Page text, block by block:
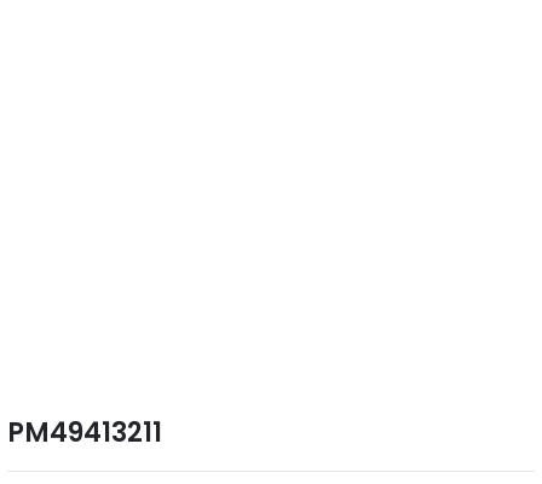
PM49413211